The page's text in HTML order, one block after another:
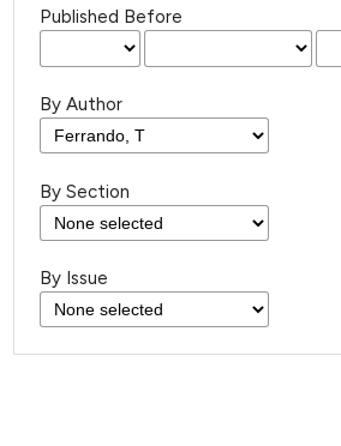
Published Before
By Author
By Section
By Issue